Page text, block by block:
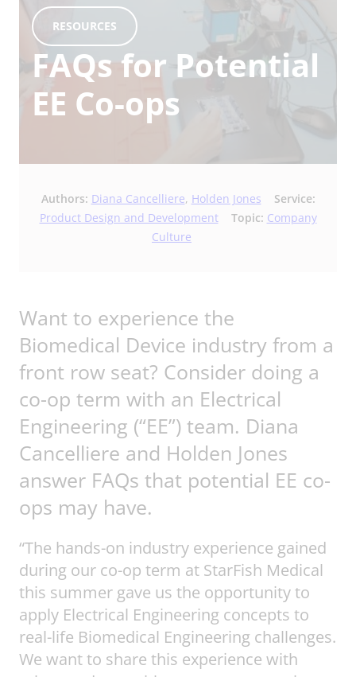
RESOURCES
FAQs for Potential
EE Co-ops
Authors: Diana Cancelliere, Holden Jones
Service:
Product Design and Development
Topic: Company
Culture
Want to experience the
Biomedical Device industry from a
front row seat? Consider doing a
co-op term with an Electrical
Engineering (“EE”) team. Diana
Cancelliere and Holden Jones
answer FAQs that potential EE co-
ops may have.
“The hands-on industry experience gained
during our co-op term at StarFish Medical
this summer gave us the opportunity to
apply Electrical Engineering concepts to
real-life Biomedical Engineering challenges.
We want to share this experience with